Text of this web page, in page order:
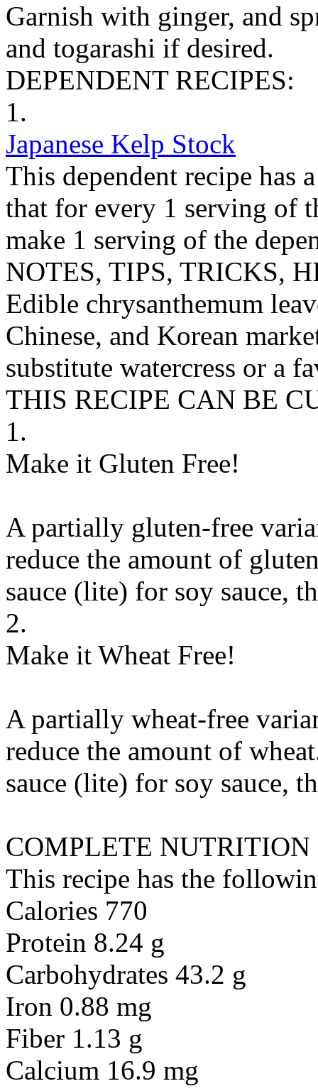
Garnish with ginger, and
and togarashi if desired.
DEPENDENT RECIPES:
1.
Japanese Kelp Stock
This dependent recipe has
that for every 1 serving of
make 1 serving of the
NOTES, TIPS, TRICKS,
Edible chrysanthemum
Chinese, and Korean
substitute watercress or a
THIS RECIPE CAN BE
1.
Make it Gluten Free!
A partially gluten-free
reduce the amount of
sauce (lite) for soy sauce,
2.
Make it Wheat Free!
A partially wheat-free
reduce the amount of
sauce (lite) for soy sauce,
COMPLETE NUTRITION
This recipe has the
Calories 770
Protein 8.24 g
Carbohydrates 43.2 g
Iron 0.88 mg
Fiber 1.13 g
Calcium 16.9 mg